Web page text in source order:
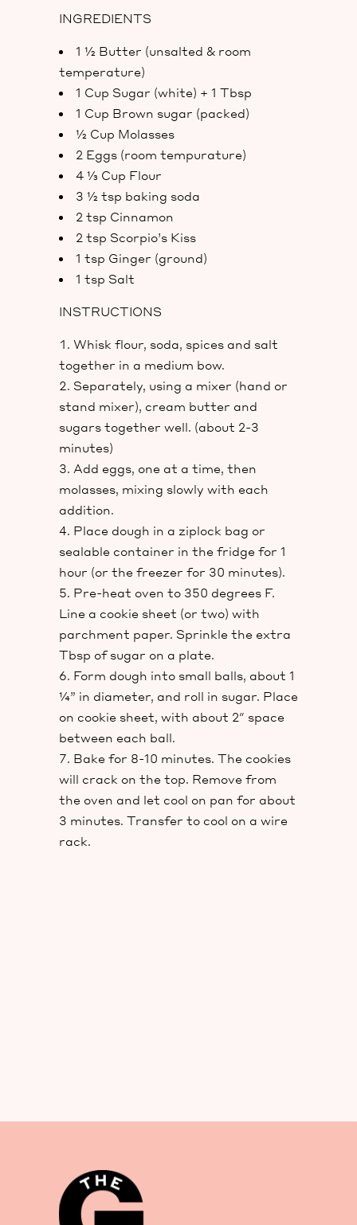
INGREDIENTS
1 ½ Butter (unsalted & room
temperature)
1 Cup Sugar (white) + 1 Tbsp
1 Cup Brown sugar (packed)
½ Cup Molasses
2 Eggs (room tempurature)
4 ⅓ Cup Flour
3 ½ tsp baking soda
2 tsp Cinnamon
2 tsp Scorpio’s Kiss
1 tsp Ginger (ground)
1 tsp Salt
INSTRUCTIONS
Whisk flour, soda, spices and salt
together in a medium bow.
Separately, using a mixer (hand or
stand mixer), cream butter and
sugars together well. (about 2-3
minutes)
Add eggs, one at a time, then
molasses, mixing slowly with each
addition.
Place dough in a ziplock bag or
sealable container in the fridge for 1
hour (or the freezer for 30 minutes).
Pre-heat oven to 350 degrees F.
Line a cookie sheet (or two) with
parchment paper. Sprinkle the extra
Tbsp of sugar on a plate.
Form dough into small balls, about 1
¼” in diameter, and roll in sugar. Place
on cookie sheet, with about 2″ space
between each ball.
Bake for 8-10 minutes. The cookies
will crack on the top. Remove from
the oven and let cool on pan for about
3 minutes. Transfer to cool on a wire
rack.